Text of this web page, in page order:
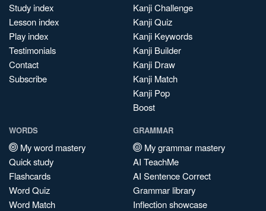
Study index
Lesson index
Play index
Testimonials
Contact
Subscribe
Kanji Challenge
Kanji Quiz
Kanji Keywords
Kanji Builder
Kanji Draw
Kanji Match
Kanji Pop
Boost
WORDS
My word mastery
Quick study
Flashcards
Word Quiz
Word Match
GRAMMAR
My grammar mastery
AI TeachMe
AI Sentence Correct
Grammar library
Inflection showcase